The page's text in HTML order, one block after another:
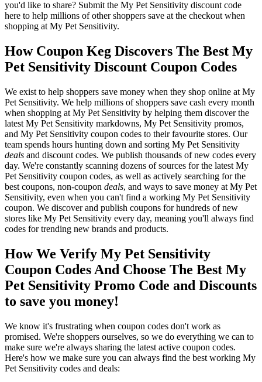
you'd like to share? Submit the My Pet Sensitivity discount code
here to help millions of other shoppers save at the checkout when
shopping at My Pet Sensitivity.
How Coupon Keg Discovers The Best My
Pet Sensitivity Discount Coupon Codes
We exist to help shoppers save money when they shop online at My
Pet Sensitivity. We help millions of shoppers save cash every month
when shopping at My Pet Sensitivity by helping them discover the
latest My Pet Sensitivity markdowns, My Pet Sensitivity promos,
and My Pet Sensitivity coupon codes to their favourite stores. Our
team spends hours hunting down and sorting My Pet Sensitivity
deals and discount codes. We publish thousands of new codes every
day. We're constantly scanning dozens of sources for the latest My
Pet Sensitivity coupon codes, as well as actively searching for the
best coupons, non-coupon deals, and ways to save money at My Pet
Sensitivity, even when you can't find a working My Pet Sensitivity
coupon. We discover and publish coupons for hundreds of new
stores like My Pet Sensitivity every day, meaning you'll always find
codes for trending new brands and products.
How We Verify My Pet Sensitivity
Coupon Codes And Choose The Best My
Pet Sensitivity Promo Code and Discounts
to save you money!
We know it's frustrating when coupon codes don't work as
promised. We're shoppers ourselves, so we do everything we can to
make sure we're always sharing the latest active coupon codes.
Here's how we make sure you can always find the best working My
Pet Sensitivity codes and deals: